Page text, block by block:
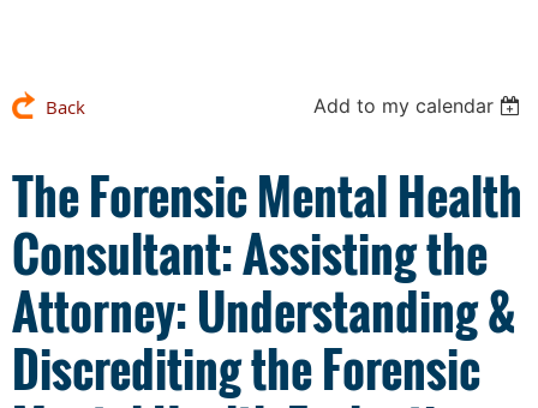
Back Add to my calendar
The Forensic Mental Health
Consultant: Assisting the
Attorney: Understanding &
Discrediting the Forensic